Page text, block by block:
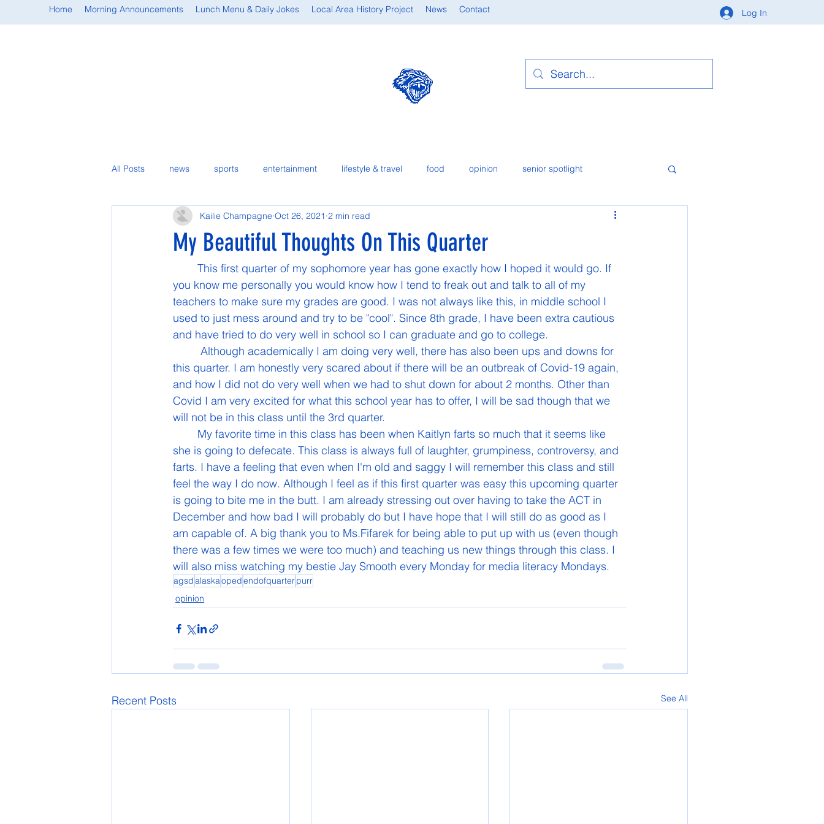
Home Morning Announcements Lunch Menu & Daily Jokes Local Area History Project News Contact Log In
All Posts news sports entertainment lifestyle & travel food opinion senior spotlight
student spotlight
My Beautiful Thoughts On This Quarter
Kailie Champagne Oct 26, 2021 2 min read
you know me personally you would know how I tend to freak out and talk to all of my
teachers to make sure my grades are good. I was not always like this, in middle school I
used to just mess around and try to be "cool". Since 8th grade, I have been extra cautious
and have tried to do very well in school so I can graduate and go to college.
this quarter. I am honestly very scared about if there will be an outbreak of Covid-19 again,
and how I did not do very well when we had to shut down for about 2 months. Other than
Covid I am very excited for what this school year has to offer, I will be sad though that we
will not be in this class until the 3rd quarter.
she is going to defecate. This class is always full of laughter, grumpiness, controversy, and
farts. I have a feeling that even when I'm old and saggy I will remember this class and still
feel the way I do now. Although I feel as if this first quarter was easy this upcoming quarter
is going to bite me in the butt. I am already stressing out over having to take the ACT in
December and how bad I will probably do but I have hope that I will still do as good as I
am capable of. A big thank you to Ms.Fifarek for being able to put up with us (even though
there was a few times we were too much) and teaching us new things through this class. I
will also miss watching my bestie Jay Smooth every Monday for media literacy Mondays.
agsdalaskaopedendofquarterpurr
opinion
Recent Posts See All